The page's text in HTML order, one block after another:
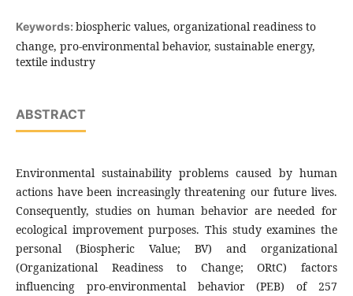
Keywords: biospheric values, organizational readiness to
change, pro-environmental behavior, sustainable energy,
textile industry
ABSTRACT
Environmental sustainability problems caused by human
actions have been increasingly threatening our future lives.
Consequently, studies on human behavior are needed for
ecological improvement purposes. This study examines the
personal (Biospheric Value; BV) and organizational
(Organizational Readiness to Change; ORtC) factors
influencing pro-environmental behavior (PEB) of 257